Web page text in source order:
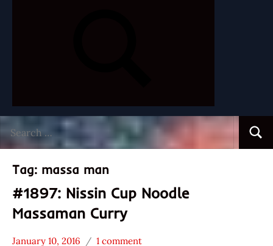
for:
Tag: massa man
#1897: Nissin Cup Noodle
Massaman Curry
January 10, 2016 1 comment